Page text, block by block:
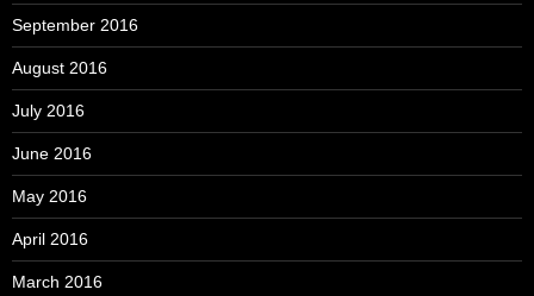
September 2016
August 2016
July 2016
June 2016
May 2016
April 2016
March 2016